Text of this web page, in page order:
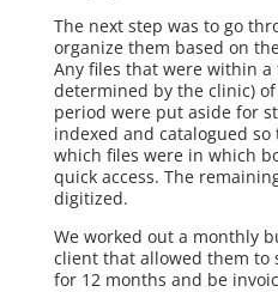
The next step was to go
organize them based on
Any files that were within
determined by the clinic)
period were put aside for
indexed and catalogued
which files were in which
quick access. The
digitized.
We worked out a monthly
client that allowed them to
for 12 months and be